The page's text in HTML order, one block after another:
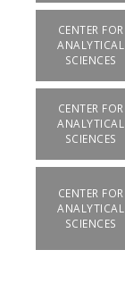
CENTER FOR
ANALYTICAL
SCIENCES
CENTER FOR
ANALYTICAL
SCIENCES
CENTER FOR
ANALYTICAL
SCIENCES